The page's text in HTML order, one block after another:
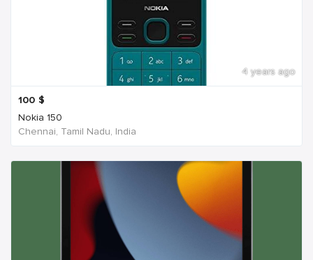
4 years ago
100 $
Nokia 150
Chennai, Tamil Nadu, India